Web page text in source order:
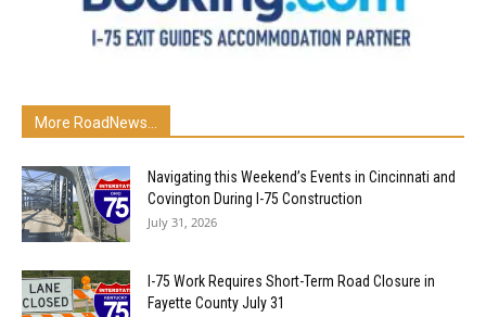
More RoadNews...
Navigating this Weekend’s Events in Cincinnati and
Covington During I-75 Construction
July 31, 2026
I-75 Work Requires Short-Term Road Closure in
Fayette County July 31